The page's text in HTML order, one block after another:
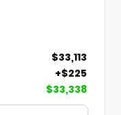
$33,113
+$225
$33,338